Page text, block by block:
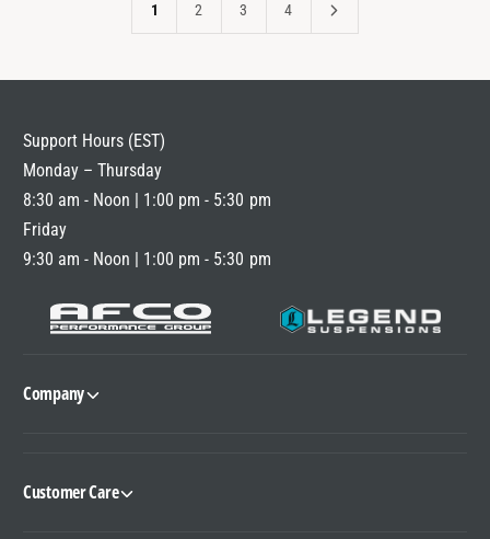
1 2 3 4
Support Hours (EST)
Monday – Thursday
8:30 am - Noon | 1:00 pm - 5:30 pm
Friday
9:30 am - Noon | 1:00 pm - 5:30 pm
Company
Customer Care